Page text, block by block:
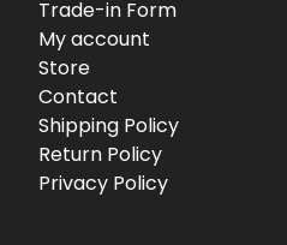
Trade-in Form
My account
Store
Contact
Shipping Policy
Return Policy
Privacy Policy